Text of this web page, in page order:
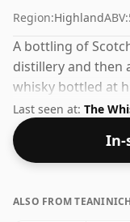
Region:HighlandABV:
A bottling of
distillery and then
whisky bottled at
comes at a tidy
Last seen at: The
In-
ALSO FROM TEANINICH